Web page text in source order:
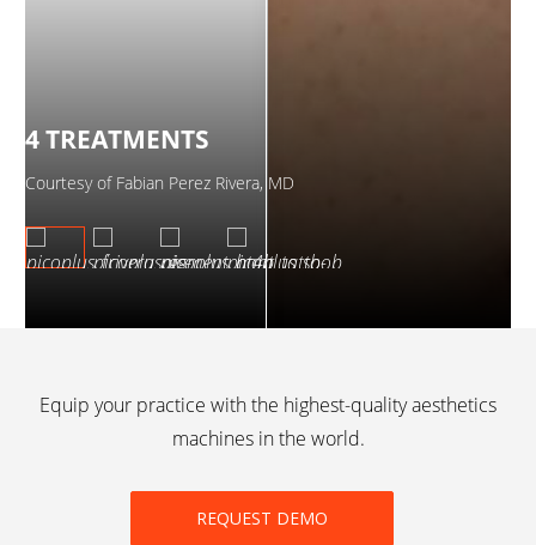
4 TREATMENTS
Courtesy of Fabian Perez Rivera, MD
Equip your practice with the highest-quality aesthetics
machines in the world.
REQUEST DEMO